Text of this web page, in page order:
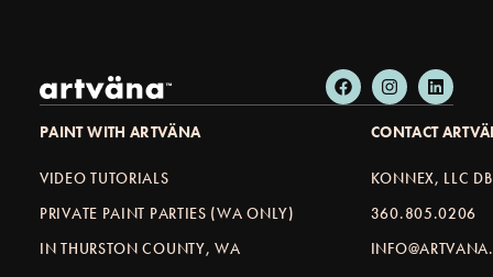
PAINT WITH ARTVÄNA
VIDEO TUTORIALS
PRIVATE PAINT PARTIES (WA ONLY)
IN THURSTON COUNTY, WA
CONTACT
KONNEX, LLC
360.805.0206